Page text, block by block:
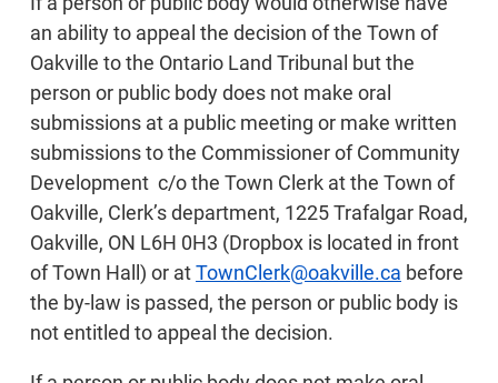
an ability to appeal the decision of the Town of
Oakville to the Ontario Land Tribunal but the
person or public body does not make oral
submissions at a public meeting or make written
submissions to the Commissioner of Community
Development c/o the Town Clerk at the Town of
Oakville, Clerk’s department, 1225 Trafalgar Road,
Oakville, ON L6H 0H3 (Dropbox is located in front
of Town Hall) or atTownClerk@oakville.ca before
the by-law is passed, the person or public body is
not entitled to appeal the decision.